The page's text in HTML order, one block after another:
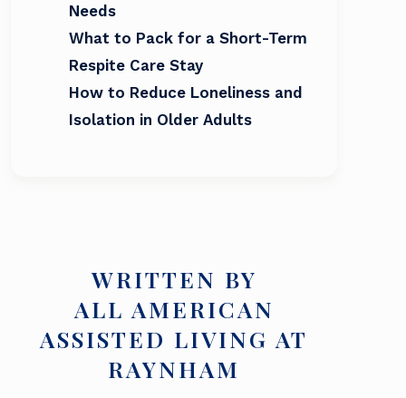
Needs
What to Pack for a Short-Term
Respite Care Stay
How to Reduce Loneliness and
Isolation in Older Adults
WRITTEN BY
ALL AMERICAN
ASSISTED LIVING AT
RAYNHAM